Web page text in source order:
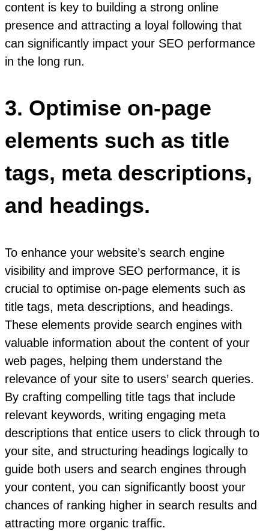
content is key to building a strong online
presence and attracting a loyal following that
can significantly impact your SEO performance
in the long run.
3. Optimise on-page
elements such as title
tags, meta descriptions,
and headings.
To enhance your website’s search engine
visibility and improve SEO performance, it is
crucial to optimise on-page elements such as
title tags, meta descriptions, and headings.
These elements provide search engines with
valuable information about the content of your
web pages, helping them understand the
relevance of your site to users’ search queries.
By crafting compelling title tags that include
relevant keywords, writing engaging meta
descriptions that entice users to click through to
your site, and structuring headings logically to
guide both users and search engines through
your content, you can significantly boost your
chances of ranking higher in search results and
attracting more organic traffic.